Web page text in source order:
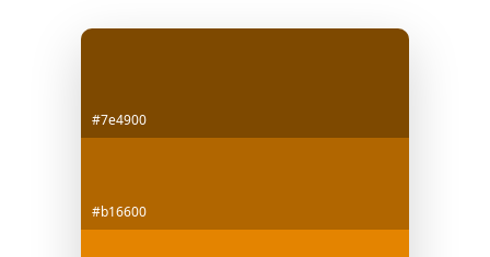
#7e4900
#b16600